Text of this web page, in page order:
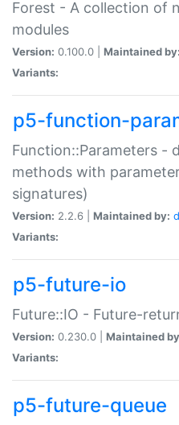
Forest - A collection of
modules
Version: 0.100.0 | Maintained by:
Variants:
p5-function-
Function::Parameters -
methods with
signatures)
Version: 2.2.6 | Maintained by:
Variants:
p5-future-io
Future::IO - Future-
Version: 0.230.0 | Maintained
Variants:
p5-future-queue